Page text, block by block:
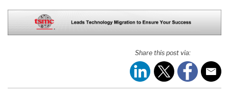
Share this post via: